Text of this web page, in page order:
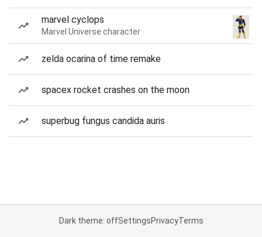
marvel cyclops
Marvel Universe character
zelda ocarina of time remake
spacex rocket crashes on the moon
superbug fungus candida auris
Dark theme: offSettingsPrivacyTerms